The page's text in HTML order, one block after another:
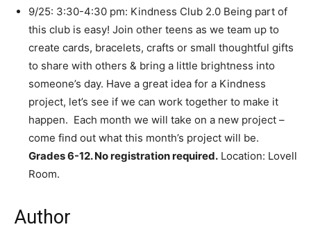
9/25: 3:30-4:30 pm: Kindness Club 2.0 Being part of
this club is easy! Join other teens as we team up to
create cards, bracelets, crafts or small thoughtful gifts
to share with others & bring a little brightness into
someone’s day. Have a great idea for a Kindness
project, let’s see if we can work together to make it
happen. Each month we will take on a new project –
come find out what this month’s project will be.
Grades 6-12. No registration required. Location: Lovell
Room.
Author